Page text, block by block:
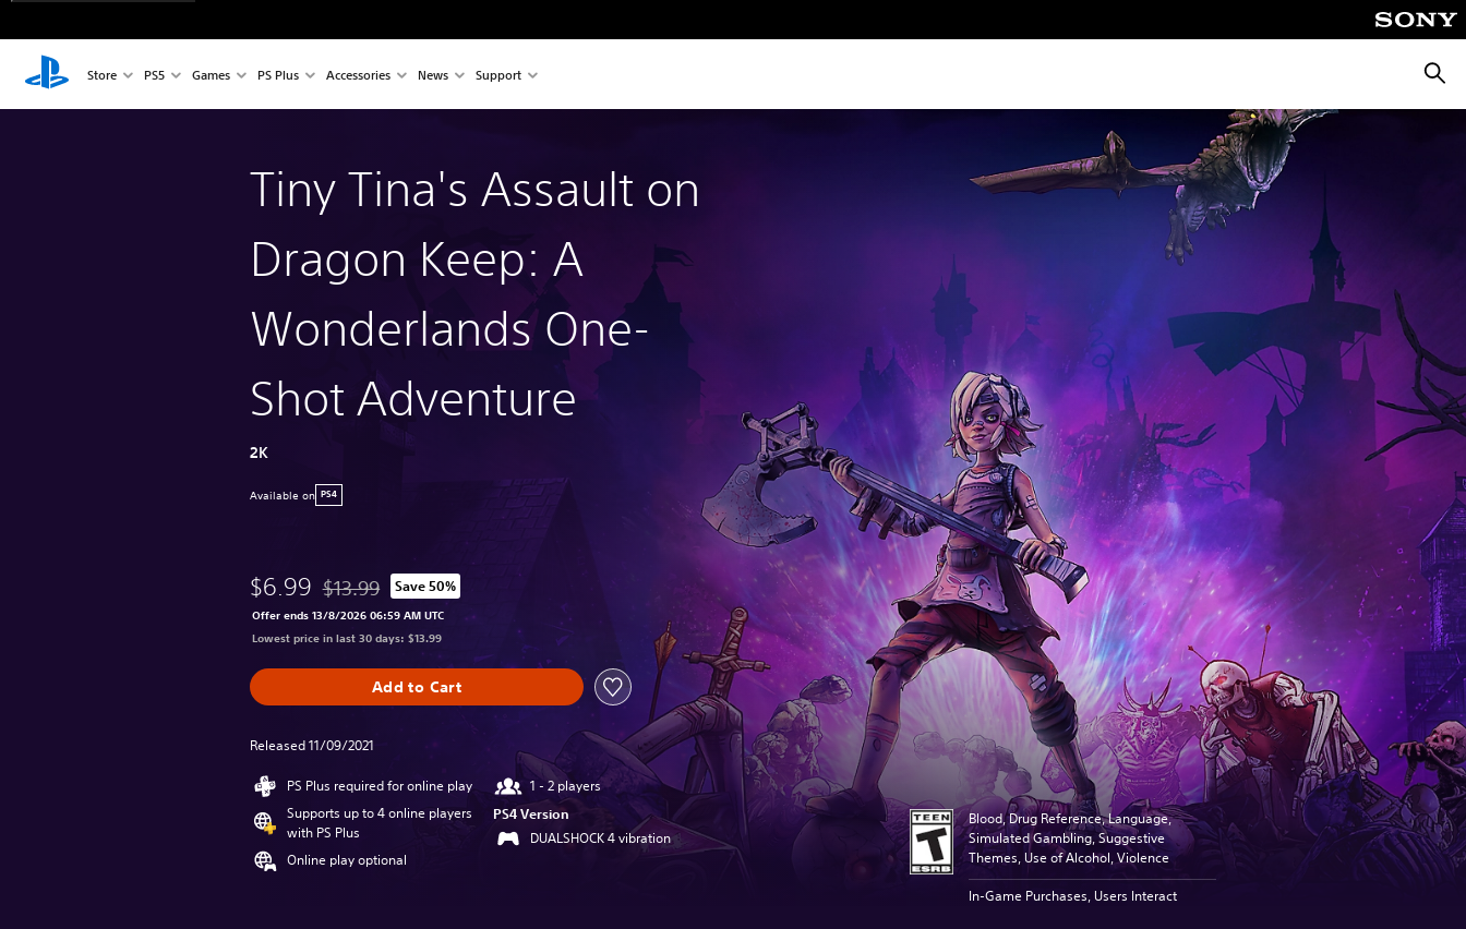
Store PS5 Games PS Plus Accessories News Support
Tiny Tina's Assault on
Dragon Keep: A
Wonderlands One-
Shot Adventure
2K
Available on PS4
$6.99 Discounted from original price of $13.99
$13.99 Save 50%
Offer ends 13/8/2026 06:59 AM UTC
Lowest price in last 30 days: $13.99
Add to Cart
Released 11/09/2021
PS Plus required for online play
Supports up to 4 online players
with PS Plus
Online play optional
1 - 2 players
PS4 Version
DUALSHOCK 4 vibration
Blood, Drug Reference, Language,
Simulated Gambling, Suggestive
Themes, Use of Alcohol, Violence
In-Game Purchases, Users Interact